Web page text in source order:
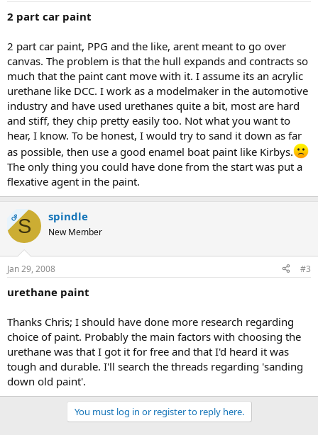
2 part car paint
2 part car paint, PPG and the like, arent meant to go over
canvas. The problem is that the hull expands and contracts so
much that the paint cant move with it. I assume its an acrylic
urethane like DCC. I work as a modelmaker in the automotive
industry and have used urethanes quite a bit, most are hard
and stiff, they chip pretty easily too. Not what you want to
hear, I know. To be honest, I would try to sand it down as far
as possible, then use a good enamel boat paint like Kirbys.
The only thing you could have done from the start was put a
flexative agent in the paint.
OPS spindle
New Member
Jan 29, 2008 #3
urethane paint
Thanks Chris; I should have done more research regarding
choice of paint. Probably the main factors with choosing the
urethane was that I got it for free and that I'd heard it was
tough and durable. I'll search the threads regarding 'sanding
down old paint'.
You must log in or register to reply here.